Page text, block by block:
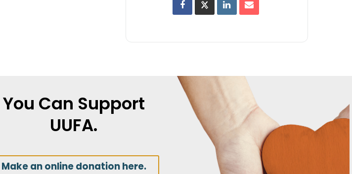
You Can Support
UUFA.
Make an online donation here.